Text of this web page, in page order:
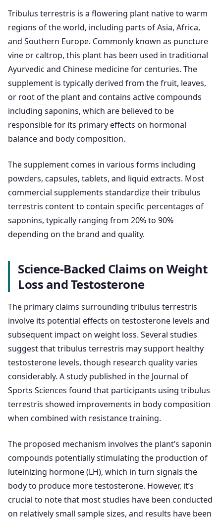
Tribulus terrestris is a flowering plant native to warm
regions of the world, including parts of Asia, Africa,
and Southern Europe. Commonly known as puncture
vine or caltrop, this plant has been used in traditional
Ayurvedic and Chinese medicine for centuries. The
supplement is typically derived from the fruit, leaves,
or root of the plant and contains active compounds
including saponins, which are believed to be
responsible for its primary effects on hormonal
balance and body composition.
The supplement comes in various forms including
powders, capsules, tablets, and liquid extracts. Most
commercial supplements standardize their tribulus
terrestris content to contain specific percentages of
saponins, typically ranging from 20% to 90%
depending on the brand and quality.
Science-Backed Claims on Weight
Loss and Testosterone
The primary claims surrounding tribulus terrestris
involve its potential effects on testosterone levels and
subsequent impact on weight loss. Several studies
suggest that tribulus terrestris may support healthy
testosterone levels, though research quality varies
considerably. A study published in the Journal of
Sports Sciences found that participants using tribulus
terrestris showed improvements in body composition
when combined with resistance training.
The proposed mechanism involves the plant’s saponin
compounds potentially stimulating the production of
luteinizing hormone (LH), which in turn signals the
body to produce more testosterone. However, it’s
crucial to note that most studies have been conducted
on relatively small sample sizes, and results have been